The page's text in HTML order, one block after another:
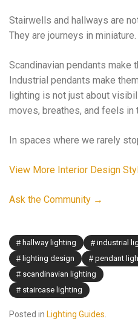
Stairwells and hallways are
They are journeys in miniature.
Scandinavian pendants make
Industrial pendants make
lighting is not just about
moves, breathes, and feels in
In spaces where we rarely
View More Interior Design
Ask the Community →
hallway lighting
industrial
lighting design
pendant
scandinavian lighting
staircase lighting
Posted in Lighting Guides.